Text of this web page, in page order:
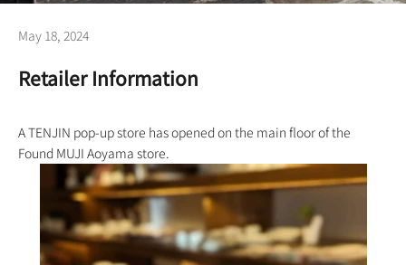
May 18, 2024
Retailer Information
A TENJIN pop-up store has opened on the main floor of the
Found MUJI Aoyama store.